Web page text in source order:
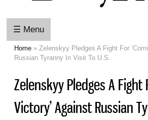
☰ Menu
You are here
Home » Zelenskyy Pledges A Fight For
Russian Tyranny In Visit To U.S.
Zelenskyy Pledges A Fight
Victory’ Against Russian